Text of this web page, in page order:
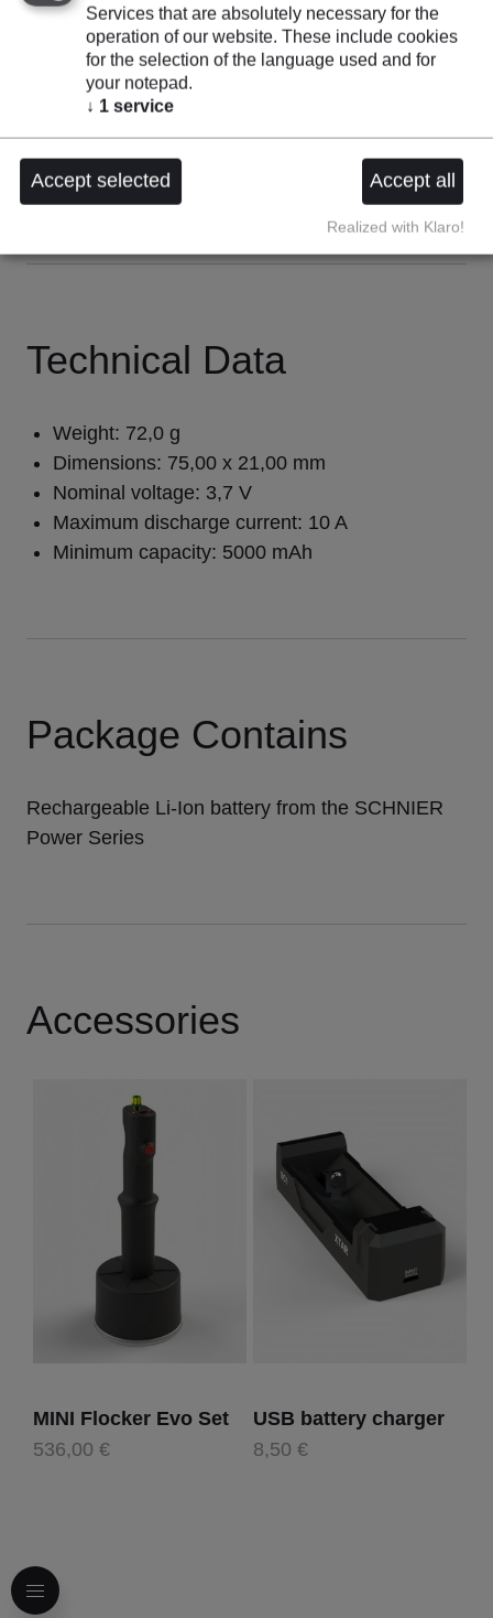
Highlights
protection circuit
Technical Data
Weight: 72,0 g
Dimensions: 75,00 x 21,00 mm
Nominal voltage: 3,7 V
Maximum discharge current: 10 A
Minimum capacity: 5000 mAh
Package Contains
Rechargeable Li-Ion battery from the SCHNIER
Power Series
Accessories
MINI Flocker Evo Set
536,00 €
USB battery charger
8,50 €
Services that are absolutely necessary for the
operation of our website. These include cookies
for the selection of the language used and for
your notepad.
↓ 1 service
Accept selected Accept all
Realized with Klaro!